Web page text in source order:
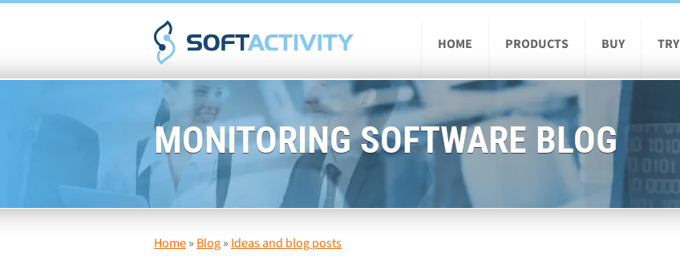
HOME PRODUCTS BUY TRY
MONITORING SOFTWARE BLOG
Home» Blog» Ideas and blog posts